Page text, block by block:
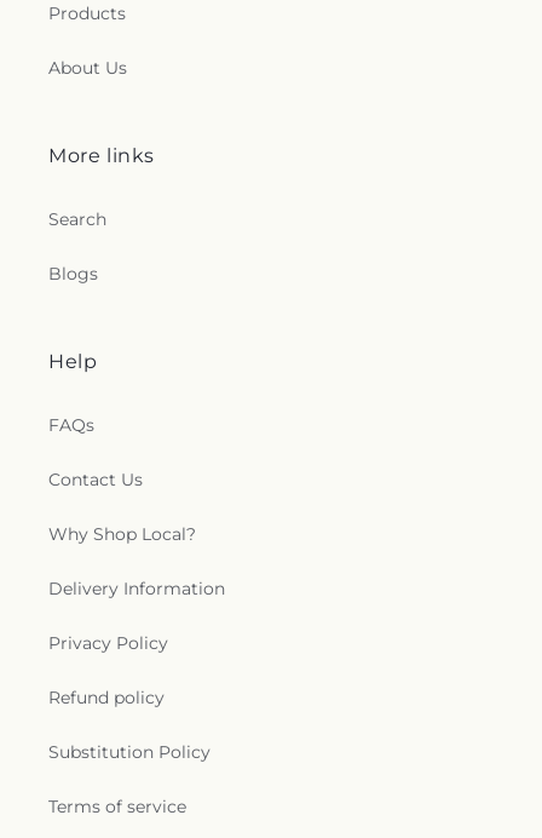
Products
About Us
More links
Search
Blogs
Help
FAQs
Contact Us
Why Shop Local?
Delivery Information
Privacy Policy
Refund policy
Substitution Policy
Terms of service